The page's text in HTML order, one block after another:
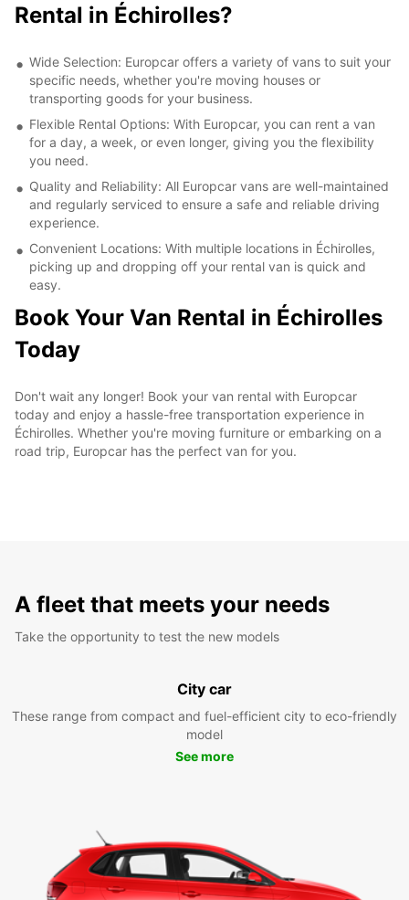
Rental in Échirolles?
Wide Selection: Europcar offers a variety of vans to suit your
specific needs, whether you're moving houses or
transporting goods for your business.
Flexible Rental Options: With Europcar, you can rent a van
for a day, a week, or even longer, giving you the flexibility
you need.
Quality and Reliability: All Europcar vans are well-maintained
and regularly serviced to ensure a safe and reliable driving
experience.
Convenient Locations: With multiple locations in Échirolles,
picking up and dropping off your rental van is quick and
easy.
Book Your Van Rental in Échirolles
Today
Don't wait any longer! Book your van rental with Europcar
today and enjoy a hassle-free transportation experience in
Échirolles. Whether you're moving furniture or embarking on a
road trip, Europcar has the perfect van for you.
A fleet that meets your needs
Take the opportunity to test the new models
City car
These range from compact and fuel-efficient city to eco-friendly
model
See more